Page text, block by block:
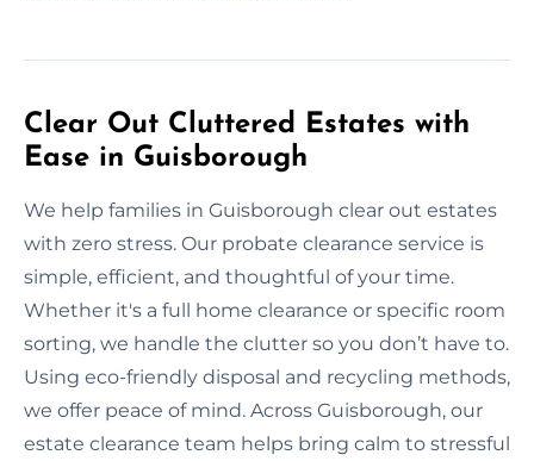
Clear Out Cluttered Estates with
Ease in Guisborough
We help families in Guisborough clear out estates
with zero stress. Our probate clearance service is
simple, efficient, and thoughtful of your time.
Whether it's a full home clearance or specific room
sorting, we handle the clutter so you don’t have to.
Using eco-friendly disposal and recycling methods,
we offer peace of mind. Across Guisborough, our
estate clearance team helps bring calm to stressful